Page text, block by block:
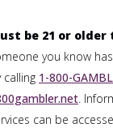
be 21 or older
you know
calling 1-800-
.
can be